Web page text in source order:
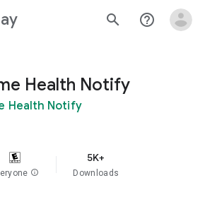
search help_outline
Health Notify
Health Notify
info
5K+
Downloads